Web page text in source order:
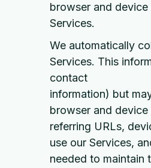
browser and
Services.
We automatically
Services. This
contact
information) but
browser and
referring URLs,
use our Services,
needed to maintain